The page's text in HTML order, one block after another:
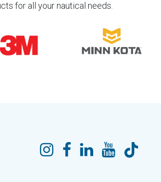
for all your nautical needs.